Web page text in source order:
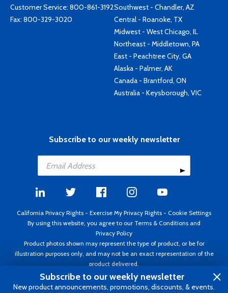
Customer Service: 800-861-3192
Fax: 800-329-3020
Southwest - Chandler, AZ
Central - Roanoke, TX
Midwest - West Chicago, IL
Northeast - Middletown, PA
East - Peachtree City, GA
Alaska - Palmer, AK
Canada - Brantford, ON
Australia - Keysborough, VIC
Subscribe to our weekly newsletter
California Privacy Rights - Exercise My Privacy Rights - Cookie Settings
By using this website, you agree to our Terms & Conditions and
Privacy Policy
Product photos shown may represent the type of product, or be for
illustration purposes only, and may not be an exact representation of the
product delivered.
Copyright ©1995 - 2026 Aircraft Spruce ®. All rights reserved. Prices subject
to change without notice. Invoice currency USD.
Subscribe to our weekly newsletter
New product announcements, promotions, discounts, & events.